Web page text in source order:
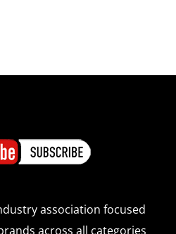
association focused
across all categories